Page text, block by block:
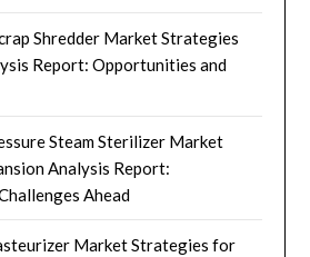
Shredder Market Strategies
Report: Opportunities and
Steam Sterilizer Market
Analysis Report:
Ahead
Market Strategies for